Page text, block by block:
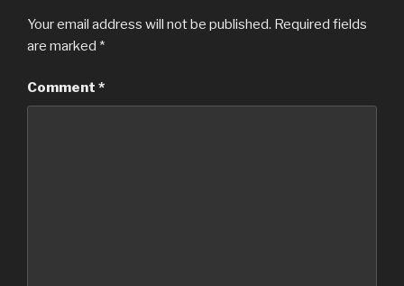
Your email address will not be published. Required fields
are marked *
Comment *